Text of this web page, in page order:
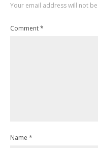
Your email address will not
Comment*
Name *